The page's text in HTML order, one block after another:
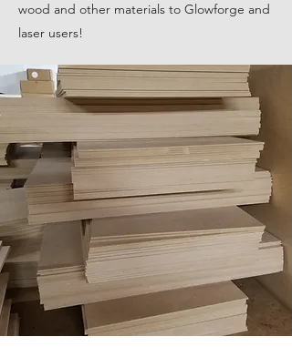
wood and other materials to Glowforge and
laser users!